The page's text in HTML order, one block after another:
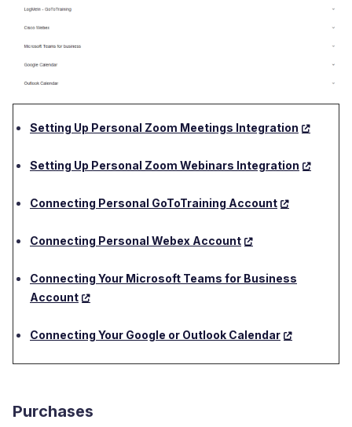
Setting Up Personal Zoom Meetings Integration
Setting Up Personal Zoom Webinars Integration
Connecting Personal GoToTraining Account
Connecting Personal Webex Account
Connecting Your Microsoft Teams for Business
Account
Connecting Your Google or Outlook Calendar
Purchases